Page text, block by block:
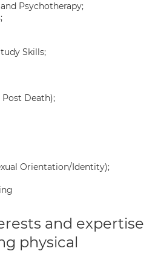
Psychotherapy;
Skills;
Death);
Orientation/Identity);
and expertise
physical